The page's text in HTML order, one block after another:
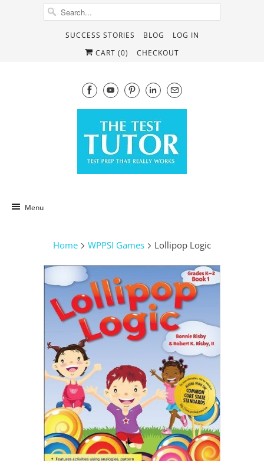
SUCCESS STORIES BLOG
LOG IN
CART (0) CHECKOUT
Menu
Home WPPSI Games Lollipop Logic